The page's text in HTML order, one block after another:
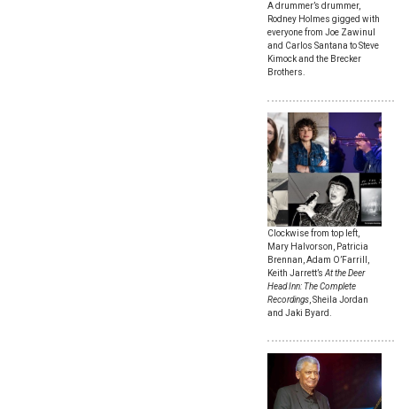
A drummer’s drummer,
Rodney Holmes gigged with
everyone from Joe Zawinul
and Carlos Santana to Steve
Kimock and the Brecker
Brothers.
Clockwise from top left,
Mary Halvorson, Patricia
Brennan, Adam O’Farrill,
Keith Jarrett’s At the Deer
Head Inn: The Complete
Recordings , Sheila Jordan
and Jaki Byard.